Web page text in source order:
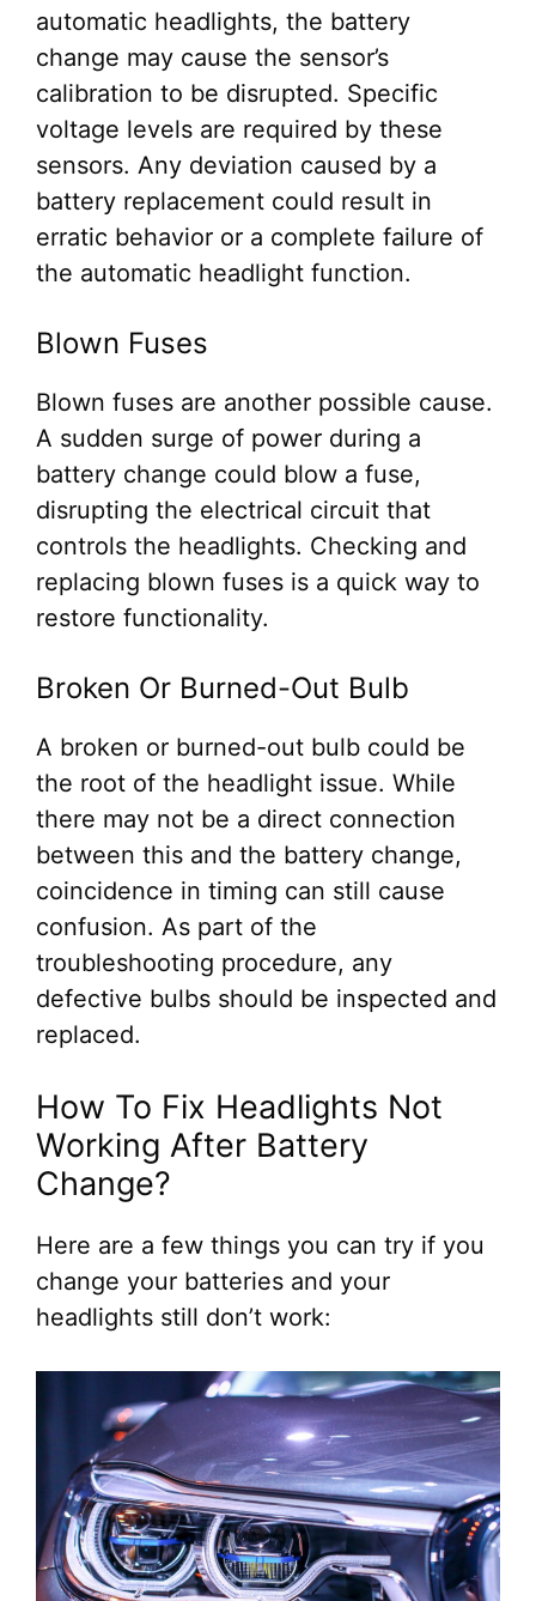
automatic headlights, the battery
change may cause the sensor’s
calibration to be disrupted. Specific
voltage levels are required by these
sensors. Any deviation caused by a
battery replacement could result in
erratic behavior or a complete failure of
the automatic headlight function.
Blown Fuses
Blown fuses are another possible cause.
A sudden surge of power during a
battery change could blow a fuse,
disrupting the electrical circuit that
controls the headlights. Checking and
replacing blown fuses is a quick way to
restore functionality.
Broken Or Burned-Out Bulb
A broken or burned-out bulb could be
the root of the headlight issue. While
there may not be a direct connection
between this and the battery change,
coincidence in timing can still cause
confusion. As part of the
troubleshooting procedure, any
defective bulbs should be inspected and
replaced.
How To Fix Headlights Not
Working After Battery
Change?
Here are a few things you can try if you
change your batteries and your
headlights still don’t work: